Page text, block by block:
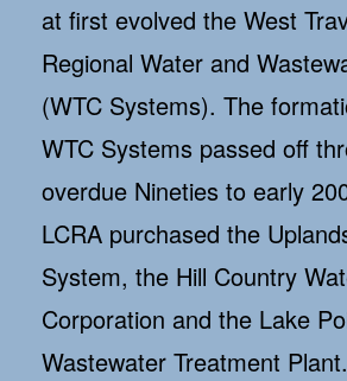
at first evolved the West
Regional Water and
(WTC Systems). The
WTC Systems passed off
overdue Nineties to early
LCRA purchased the
System, the Hill Country
Corporation and the Lake
Wastewater Treatment